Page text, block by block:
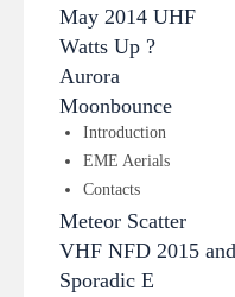
May 2014 UHF
Watts Up ?
Aurora
Moonbounce
Introduction
EME Aerials
Contacts
Meteor Scatter
VHF NFD 2015
Sporadic E